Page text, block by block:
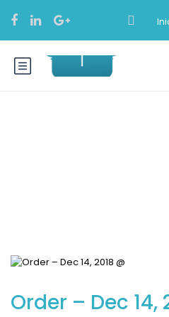
Order – Dec 14,